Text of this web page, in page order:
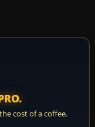
cost of a coffee.